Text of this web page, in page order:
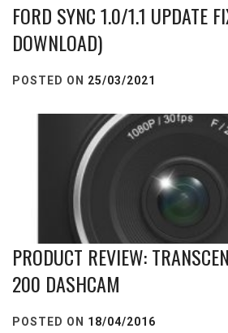
FORD SYNC 1.0/1.1 UPDATE
DOWNLOAD)
POSTED ON 25/03/2021
PRODUCT REVIEW:
200 DASHCAM
POSTED ON 18/04/2016